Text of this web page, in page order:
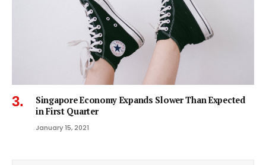
Singapore Economy Expands Slower Than Expected
in First Quarter
January 15, 2021